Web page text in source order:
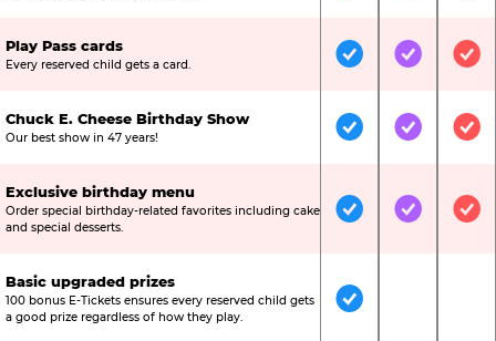
Play Pass cards
Every reserved child gets a card. IncludedIncluded
Chuck E. Cheese Birthday Show
Our best show in 47 years! IncludedIncluded
Exclusive birthday menu
Order special birthday-related favorites including cake
and special desserts.
IncludedIncluded
Basic upgraded prizes
100 bonus E-Tickets ensures every reserved child gets
a good prize regardless of how they play.
Included